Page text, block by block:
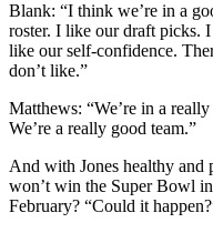
Blank: “I think we’re in a
roster. I like our draft picks.
like our self-confidence.
don’t like.”
Matthews: “We’re in a
We’re a really good team.”
And with Jones healthy and
won’t win the Super Bowl
February? “Could it